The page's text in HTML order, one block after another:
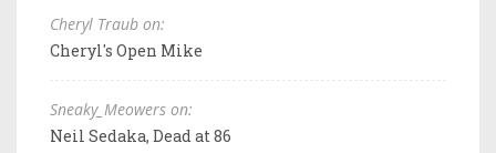
Cheryl Traub on:
Cheryl's Open Mike
Sneaky_Meowers on:
Neil Sedaka, Dead at 86